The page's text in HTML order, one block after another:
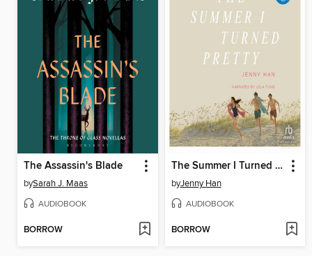
The Assassin's Blade
bySarah J. Maas
AUDIOBOOK
BORROW
The Summer I Turned Pretty
byJenny Han
AUDIOBOOK
BORROW